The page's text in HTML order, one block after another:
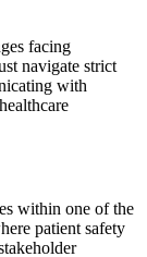
facing
navigate strict
with
within one of the
patient safety